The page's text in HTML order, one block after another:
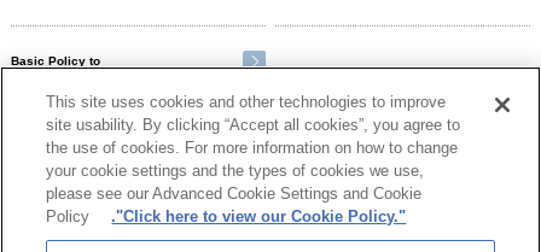
Basic Policy to
Otsuka Group
This site uses cookies and other technologies to improve
site usability. By clicking “Accept all cookies”, you agree to
the use of cookies. For more information on how to change
your cookie settings and the types of cookies we use,
please see our Advanced Cookie Settings and Cookie
Policy
."Click here to view our Cookie Policy."